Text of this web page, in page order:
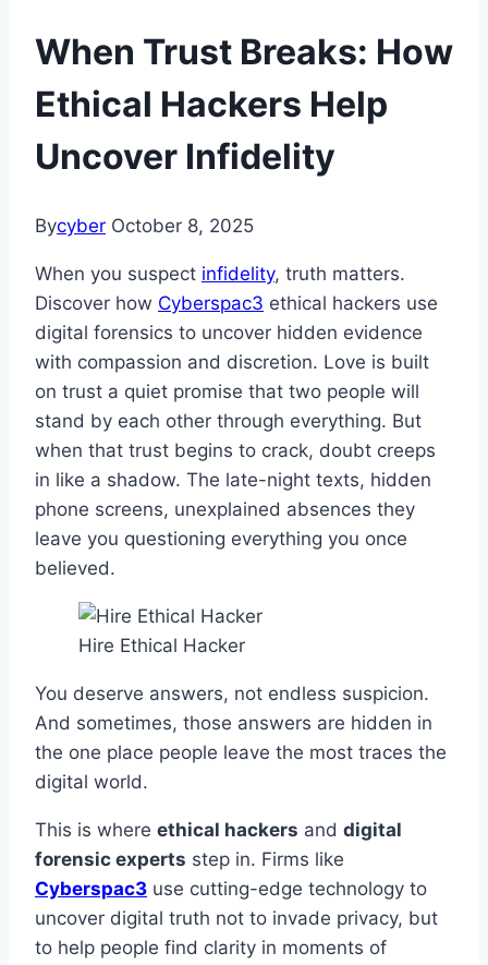
When Trust Breaks: How
Ethical Hackers Help
Uncover Infidelity
Bycyber October 8, 2025
When you suspect infidelity, truth matters.
Discover how Cyberspac3 ethical hackers use
digital forensics to uncover hidden evidence
with compassion and discretion. Love is built
on trust a quiet promise that two people will
stand by each other through everything. But
when that trust begins to crack, doubt creeps
in like a shadow. The late-night texts, hidden
phone screens, unexplained absences they
leave you questioning everything you once
believed.
Hire Ethical Hacker
You deserve answers, not endless suspicion.
And sometimes, those answers are hidden in
the one place people leave the most traces the
digital world.
This is where ethical hackers and digital
forensic experts step in. Firms like
Cyberspac3 use cutting-edge technology to
uncover digital truth not to invade privacy, but
to help people find clarity in moments of